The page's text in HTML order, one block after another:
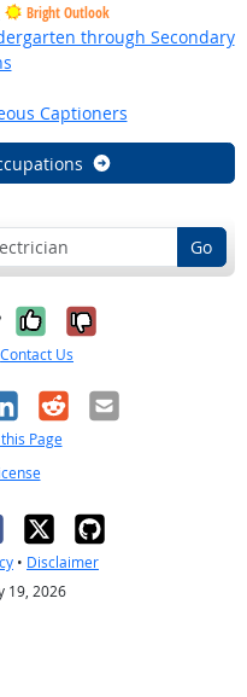
Bright Outlook
through Secondary
Outlook
Captioners
Go
Yes, it was
No, it was
Contact Us
RedditEmail
Page
• Disclaimer
19, 2026